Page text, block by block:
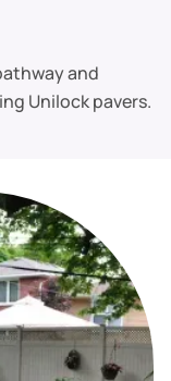
and
Unilock pavers.